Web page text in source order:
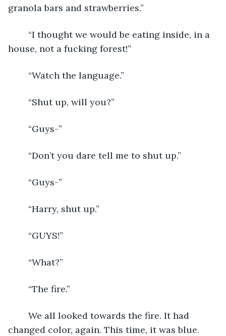
granola bars and strawberries.”
house, not a fucking forest!”
	“Watch the language.”
	“Shut up, will you?”
	“Guys-”
	“Don’t you dare tell me to shut up.”
	“Guys-”
	“Harry, shut up.”
	“GUYS!”
	“What?”
	“The fire.”
changed color, again. This time, it was blue.